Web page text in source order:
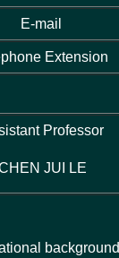
E-mail
Extension
Professor
JUI LE
background